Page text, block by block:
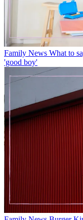
Family News What to
'good boy'